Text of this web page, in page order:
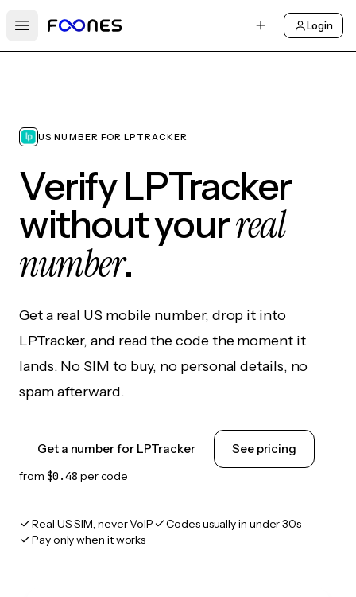
Open main menu
Login
US NUMBER FOR LPTRACKER
Verify LPTracker
without yourreal
number.
Get a real US mobile number, drop it into
LPTracker, and read the code the moment it
lands. No SIM to buy, no personal details, no
spam afterward.
Get a number for LPTracker See pricing
from $0.48 per code
Real US SIM, never VoIP
Codes usually in under 30s
Pay only when it works